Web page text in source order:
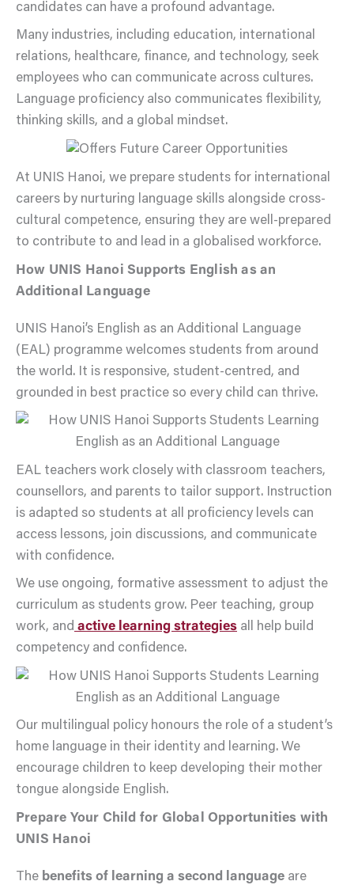
candidates can have a profound advantage.
Many industries, including education, international
relations, healthcare, finance, and technology, seek
employees who can communicate across cultures.
Language proficiency also communicates flexibility,
thinking skills, and a global mindset.
At UNIS Hanoi, we prepare students for international
careers by nurturing language skills alongside cross-
cultural competence, ensuring they are well-prepared
to contribute to and lead in a globalised workforce.
How UNIS Hanoi Supports English as an
Additional Language
UNIS Hanoi’s English as an Additional Language
(EAL) programme welcomes students from around
the world. It is responsive, student-centred, and
grounded in best practice so every child can thrive.
EAL teachers work closely with classroom teachers,
counsellors, and parents to tailor support. Instruction
is adapted so students at all proficiency levels can
access lessons, join discussions, and communicate
with confidence.
We use ongoing, formative assessment to adjust the
curriculum as students grow. Peer teaching, group
work, and active learning strategies all help build
competency and confidence.
Our multilingual policy honours the role of a student’s
home language in their identity and learning. We
encourage children to keep developing their mother
tongue alongside English.
Prepare Your Child for Global Opportunities with
UNIS Hanoi
The benefits of learning a second language are